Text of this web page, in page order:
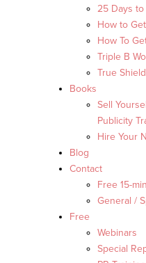
25 Days to
How to
How To
Triple B
True
Books
Sell
Publicity
Hire Your
Blog
Contact
Free 15-
General /
Free
Webinars
Special